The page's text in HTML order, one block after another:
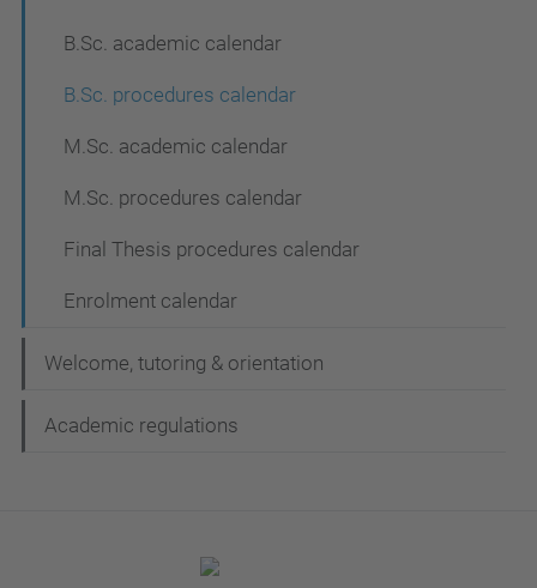
B.Sc. academic calendar
B.Sc. procedures calendar
M.Sc. academic calendar
M.Sc. procedures calendar
Final Thesis procedures calendar
Enrolment calendar
Welcome, tutoring & orientation
Academic regulations